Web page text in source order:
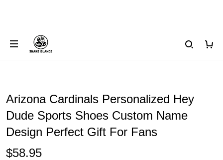
Arizona Cardinals Personalized Hey
Dude Sports Shoes Custom Name
Design Perfect Gift For Fans
$58.95